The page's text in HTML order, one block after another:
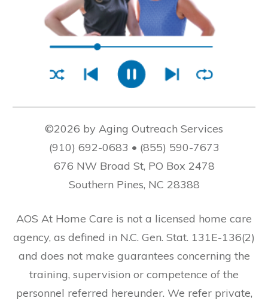
©2026 by Aging Outreach Services
(910) 692-0683 • (855) 590-7673
676 NW Broad St, PO Box 2478
Southern Pines, NC 28388
AOS At Home Care is not a licensed home care
agency, as defined in N.C. Gen. Stat. 131E-136(2)
and does not make guarantees concerning the
training, supervision or competence of the
personnel referred hereunder. We refer private,